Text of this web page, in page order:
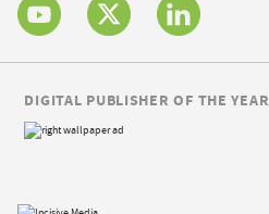
DIGITAL PUBLISHER OF THE YEAR